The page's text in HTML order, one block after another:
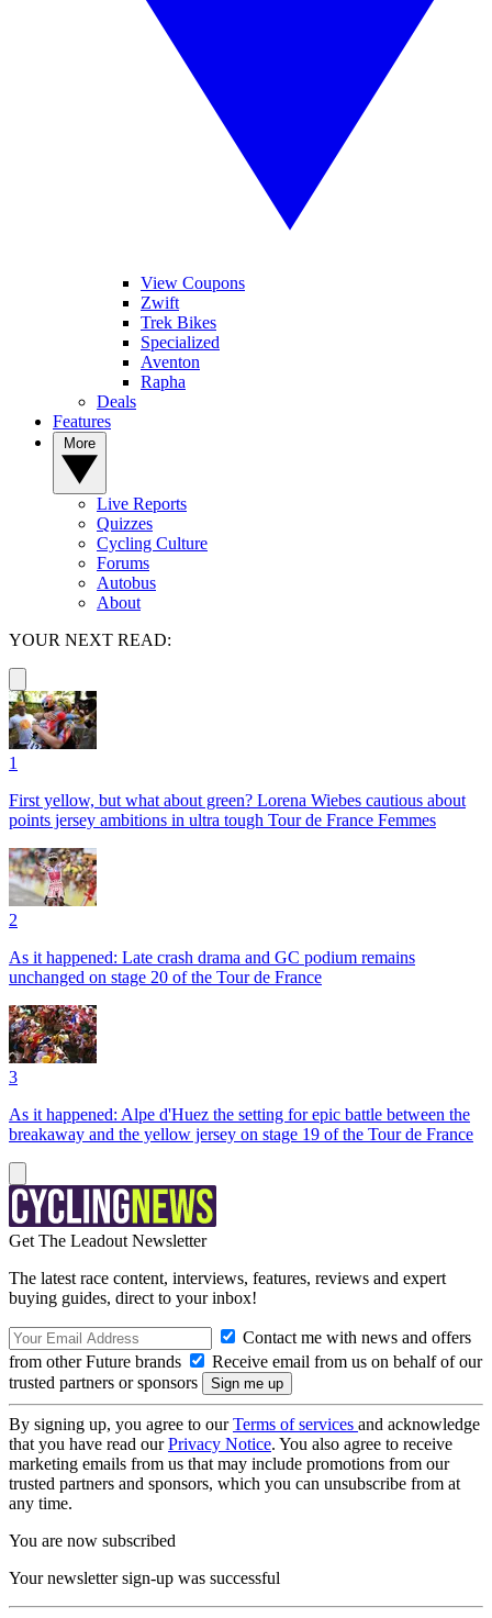
View Coupons
Zwift
Trek Bikes
Specialized
Aventon
Rapha
Deals
Features
Live Reports
Quizzes
Cycling Culture
Forums
Autobus
About
YOUR NEXT READ:
1
First yellow, but what about green? Lorena Wiebes cautious about
points jersey ambitions in ultra tough Tour de France Femmes
2
As it happened: Late crash drama and GC podium remains
unchanged on stage 20 of the Tour de France
3
As it happened: Alpe d'Huez the setting for epic battle between the
breakaway and the yellow jersey on stage 19 of the Tour de France
Get The Leadout Newsletter
The latest race content, interviews, features, reviews and expert
buying guides, direct to your inbox!
Contact me with news and offers
from other Future brands
Receive email from us on behalf of our
trusted partners or sponsors
By signing up, you agree to ourTerms of services and acknowledge
that you have read ourPrivacy Notice. You also agree to receive
marketing emails from us that may include promotions from our
trusted partners and sponsors, which you can unsubscribe from at
any time.
You are now subscribed
Your newsletter sign-up was successful